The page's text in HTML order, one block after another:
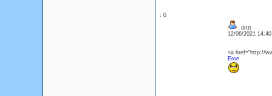
: 0
drttt
12/06/2021
<a href="http://
Eroe